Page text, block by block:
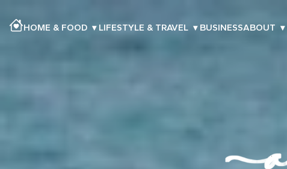
HOME & FOOD ▾ LIFESTYLE & TRAVEL ▾ BUSINESSABOUT ▾